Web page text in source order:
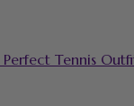
Tennis